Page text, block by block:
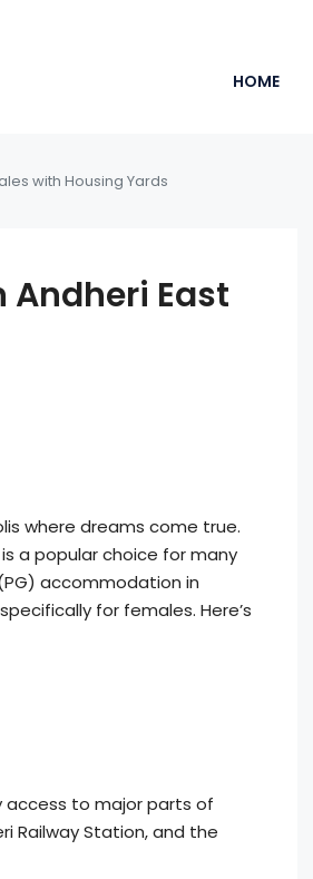
HOME
with Housing Yards
Andheri East
where dreams come true.
a popular choice for many
accommodation in
for females. Here’s
access to major parts of
Railway Station, and the